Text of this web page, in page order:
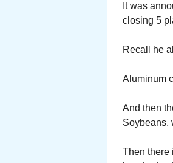
It was
closing 5
Recall he
Aluminum
And then
Soybeans,
Then there